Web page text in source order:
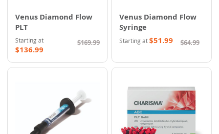
Venus Diamond Flow
PLT
Starting at
$136.99
$169.99
Venus Diamond Flow
Syringe
Starting at$51.99 $64.99